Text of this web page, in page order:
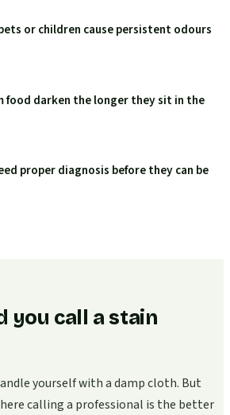
or children cause persistent odours
food darken the longer they sit in the
proper diagnosis before they can be
you call a stain
yourself with a damp cloth. But
calling a professional is the better